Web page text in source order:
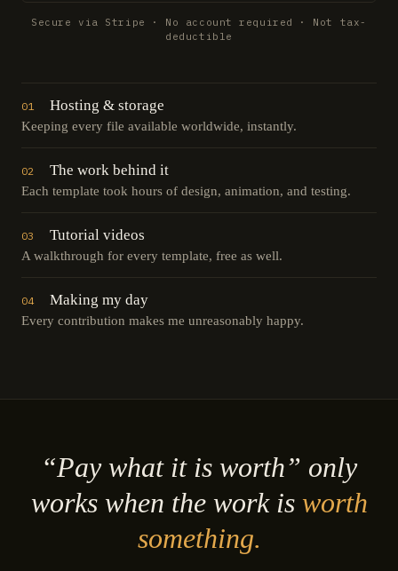
Secure via Stripe · No account required · Not tax-
deductible
01 Hosting & storage
Keeping every file available worldwide, instantly.
02 The work behind it
Each template took hours of design, animation, and testing.
03 Tutorial videos
A walkthrough for every template, free as well.
04 Making my day
Every contribution makes me unreasonably happy.
“Pay what it is worth” only
works when the work is worth
something.